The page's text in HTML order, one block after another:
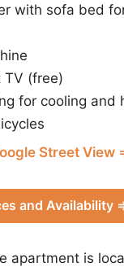
with sofa bed
TV (free)
for cooling and
Street View
and Availability
apartment is